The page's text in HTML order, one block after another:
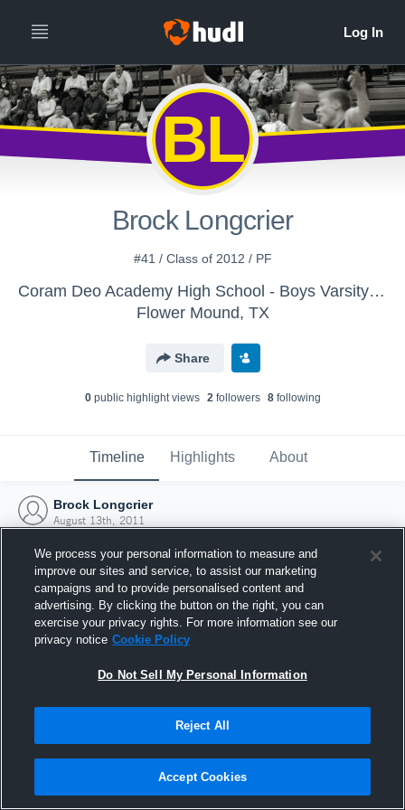
BL
Brock Longcrier
#41 / Class of 2012 / PF
Coram Deo Academy High School - Boys Varsity Basketball
Flower Mound, TX
Share
0public highlight views 2followers 8following
Timeline Highlights About
Brock Longcrier
August 13th, 2011
Joined Hudl
13 August 2011
We process your personal information to measure and
improve our sites and service, to assist our marketing
campaigns and to provide personalised content and
advertising. By clicking the button on the right, you can
exercise your privacy rights. For more information see our
privacy notice Cookie Policy
Do Not Sell My Personal Information
Reject All
Accept Cookies